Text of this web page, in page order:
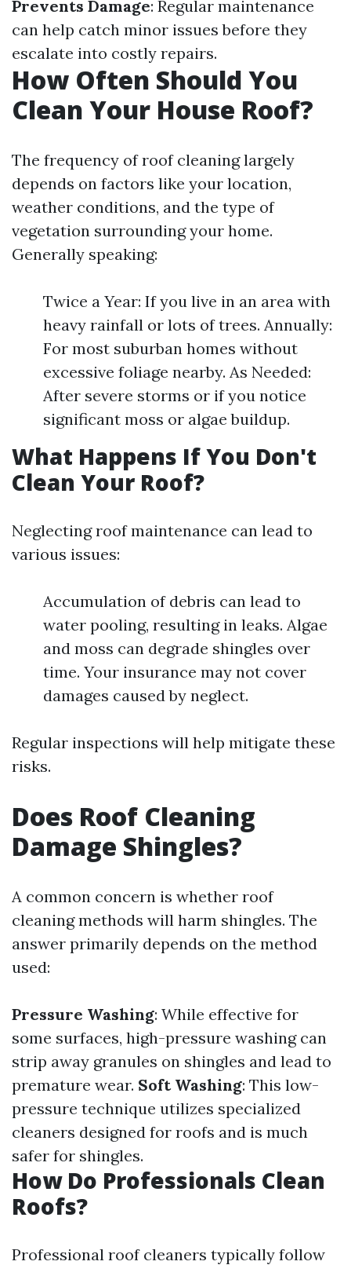
Prevents Damage: Regular maintenance
can help catch minor issues before they
escalate into costly repairs.
How Often Should You
Clean Your House Roof?
The frequency of roof cleaning largely
depends on factors like your location,
weather conditions, and the type of
vegetation surrounding your home.
Generally speaking:
Twice a Year: If you live in an area with
heavy rainfall or lots of trees. Annually:
For most suburban homes without
excessive foliage nearby. As Needed:
After severe storms or if you notice
significant moss or algae buildup.
What Happens If You Don't
Clean Your Roof?
Neglecting roof maintenance can lead to
various issues:
Accumulation of debris can lead to
water pooling, resulting in leaks. Algae
and moss can degrade shingles over
time. Your insurance may not cover
damages caused by neglect.
Regular inspections will help mitigate these
risks.
Does Roof Cleaning
Damage Shingles?
A common concern is whether roof
cleaning methods will harm shingles. The
answer primarily depends on the method
used:
Pressure Washing: While effective for
some surfaces, high-pressure washing can
strip away granules on shingles and lead to
premature wear. Soft Washing: This low-
pressure technique utilizes specialized
cleaners designed for roofs and is much
safer for shingles.
How Do Professionals Clean
Roofs?
Professional roof cleaners typically follow